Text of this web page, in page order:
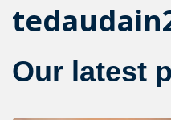
Our latest